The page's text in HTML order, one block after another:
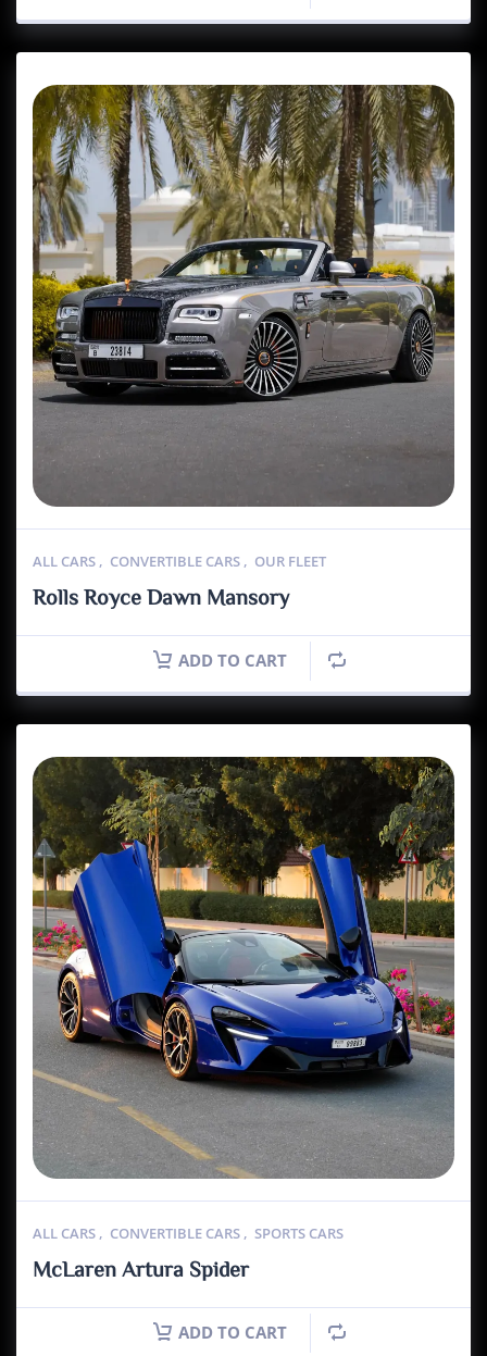
ALL CARS , CONVERTIBLE CARS , OUR FLEET
Rolls Royce Dawn Mansory
ADD TO CART
ALL CARS , CONVERTIBLE CARS , SPORTS CARS
McLaren Artura Spider
ADD TO CART